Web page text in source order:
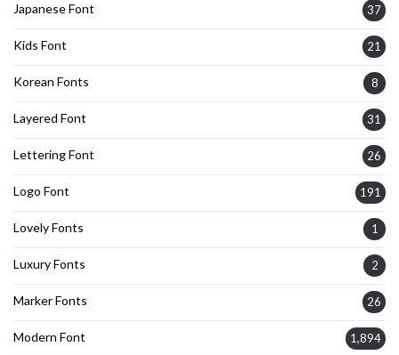
Japanese Font 37
Kids Font 21
Korean Fonts 8
Layered Font 31
Lettering Font 26
Logo Font 191
Lovely Fonts 1
Luxury Fonts 2
Marker Fonts 26
Modern Font 1,894